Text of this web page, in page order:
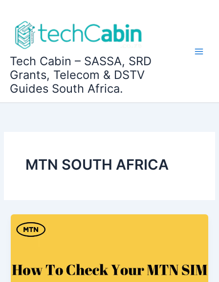
content
Tech Cabin – SASSA, SRD
Grants, Telecom & DSTV
Guides South Africa.
MTN SOUTH AFRICA